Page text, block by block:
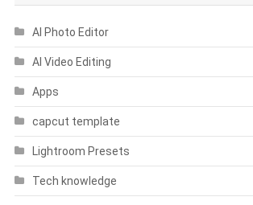
AI Photo Editor
AI Video Editing
Apps
capcut template
Lightroom Presets
Tech knowledge